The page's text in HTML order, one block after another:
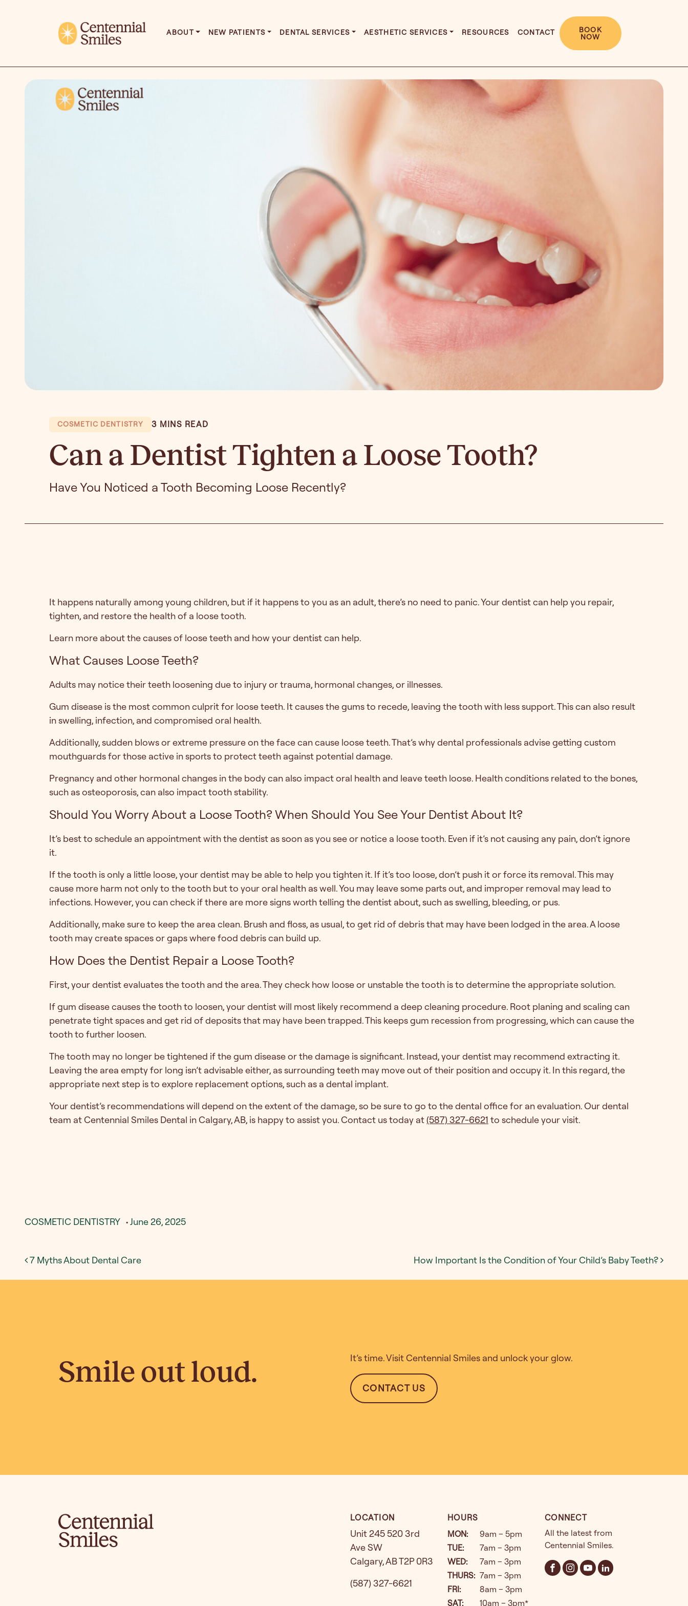
ABOUT NEW PATIENTS DENTAL SERVICES AESTHETIC SERVICES RESOURCES CONTACT
BOOK
NOW
COSMETIC DENTISTRY 3 MINS READ
Can a Dentist Tighten a Loose Tooth?
Have You Noticed a Tooth Becoming Loose Recently?
It happens naturally among young children, but if it happens to you as an adult, there’s no need to panic. Your dentist can help you repair,
tighten, and restore the health of a loose tooth.
Learn more about the causes of loose teeth and how your dentist can help.
What Causes Loose Teeth?
Adults may notice their teeth loosening due to injury or trauma, hormonal changes, or illnesses.
Gum disease is the most common culprit for loose teeth. It causes the gums to recede, leaving the tooth with less support. This can also result
in swelling, infection, and compromised oral health.
Additionally, sudden blows or extreme pressure on the face can cause loose teeth. That’s why dental professionals advise getting custom
mouthguards for those active in sports to protect teeth against potential damage.
Pregnancy and other hormonal changes in the body can also impact oral health and leave teeth loose. Health conditions related to the bones,
such as osteoporosis, can also impact tooth stability.
Should You Worry About a Loose Tooth? When Should You See Your Dentist About It?
It’s best to schedule an appointment with the dentist as soon as you see or notice a loose tooth. Even if it’s not causing any pain, don’t ignore
it.
If the tooth is only a little loose, your dentist may be able to help you tighten it. If it’s too loose, don’t push it or force its removal. This may
cause more harm not only to the tooth but to your oral health as well. You may leave some parts out, and improper removal may lead to
infections. However, you can check if there are more signs worth telling the dentist about, such as swelling, bleeding, or pus.
Additionally, make sure to keep the area clean. Brush and floss, as usual, to get rid of debris that may have been lodged in the area. A loose
tooth may create spaces or gaps where food debris can build up.
How Does the Dentist Repair a Loose Tooth?
First, your dentist evaluates the tooth and the area. They check how loose or unstable the tooth is to determine the appropriate solution.
If gum disease causes the tooth to loosen, your dentist will most likely recommend a deep cleaning procedure. Root planing and scaling can
penetrate tight spaces and get rid of deposits that may have been trapped. This keeps gum recession from progressing, which can cause the
tooth to further loosen.
The tooth may no longer be tightened if the gum disease or the damage is significant. Instead, your dentist may recommend extracting it.
Leaving the area empty for long isn’t advisable either, as surrounding teeth may move out of their position and occupy it. In this regard, the
appropriate next step is to explore replacement options, such as a dental implant.
Your dentist’s recommendations will depend on the extent of the damage, so be sure to go to the dental office for an evaluation. Our dental
team at Centennial Smiles Dental in Calgary, AB, is happy to assist you. Contact us today at(587) 327-6621 to schedule your visit.
COSMETIC DENTISTRY •June 26, 2025
Post navigation
7 Myths About Dental Care How Important Is the Condition of Your Child’s Baby Teeth?
Smile out loud. It’s time. Visit Centennial Smiles and unlock your glow.
CONTACT US
LOCATION
Unit 245 520 3rd
Ave SW
Calgary,ABT2P 0R3
(587) 327-6621
HOURS
MON:
9am – 5pm
TUE:
7am – 3pm
WED:
7am – 3pm
THURS: 7am – 3pm
FRI:
8am – 3pm
SAT: 10am – 3pm*
CONNECT
All the latest from
Centennial Smiles.